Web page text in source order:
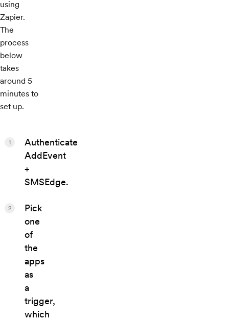
using
Zapier.
The
process
below
takes
around 5
minutes to
set up.
Authenticate
AddEvent
+
SMSEdge.
1
Pick
one
of
the
apps
as
a
trigger,
which
2